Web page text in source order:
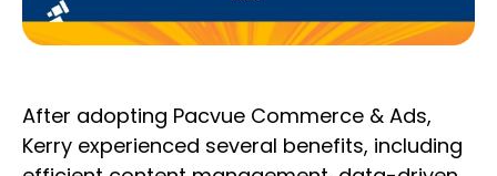
After adopting Pacvue Commerce & Ads,
Kerry experienced several benefits, including